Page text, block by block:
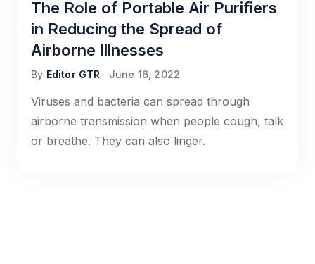
The Role of Portable Air Purifiers
in Reducing the Spread of
Airborne Illnesses
By Editor GTR June 16, 2022
Viruses and bacteria can spread through
airborne transmission when people cough, talk
or breathe. They can also linger.